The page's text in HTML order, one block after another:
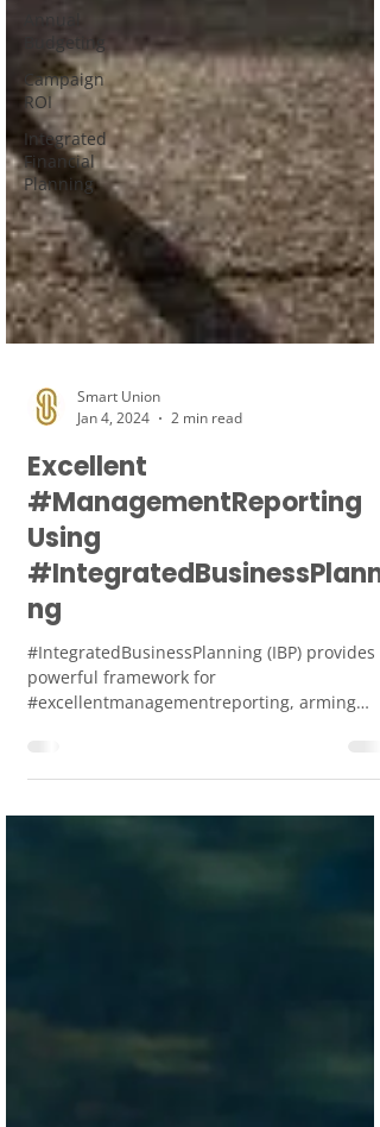
Annual
Budgeting
Campaign
ROI
Integrated
Financial
Planning
Smart Union
Jan 4, 2024
Excellent
#ManagementReporting
Using
#IntegratedBusinessPlanni
#IntegratedBusinessPlanning (IBP) provides a
managers with actionable insights.